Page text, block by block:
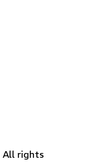
All rights